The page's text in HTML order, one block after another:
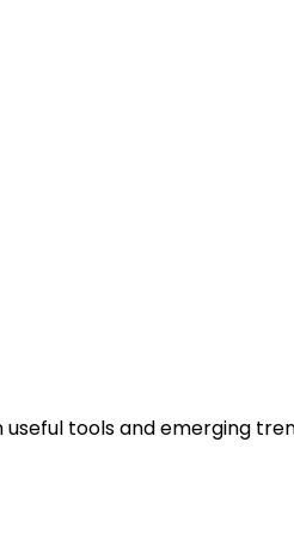
tools and emerging